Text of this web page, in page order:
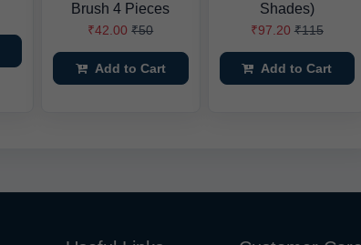
Brush 4 Pieces
₹42.00 ₹50
Add to Cart
Shades)
₹97.20 ₹115
Add to Cart